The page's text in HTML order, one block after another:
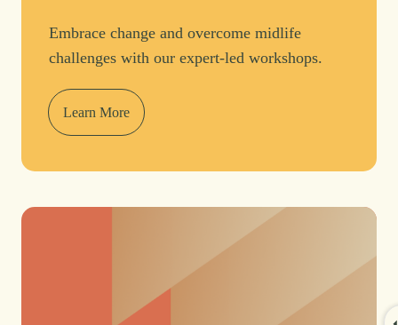
Embrace change and overcome midlife
challenges with our expert-led workshops.
Learn More